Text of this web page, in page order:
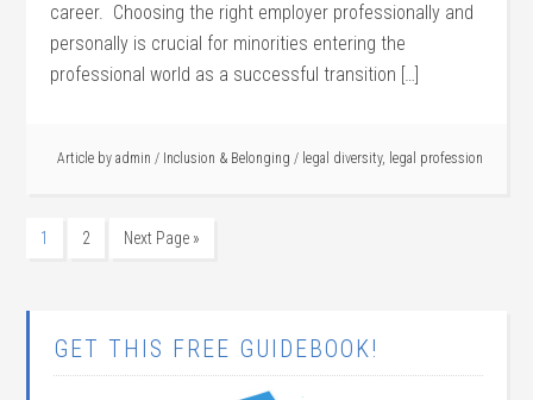
career. Choosing the right employer professionally and
personally is crucial for minorities entering the
professional world as a successful transition […]
Article by admin / Inclusion & Belonging / legal diversity, legal profession
1 2 Next Page »
GET THIS FREE GUIDEBOOK!